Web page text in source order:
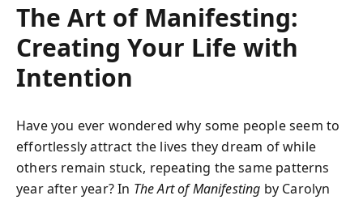
The Art of Manifesting:
Creating Your Life with
Intention
Have you ever wondered why some people seem to
effortlessly attract the lives they dream of while
others remain stuck, repeating the same patterns
year after year? In The Art of Manifesting by Carolyn